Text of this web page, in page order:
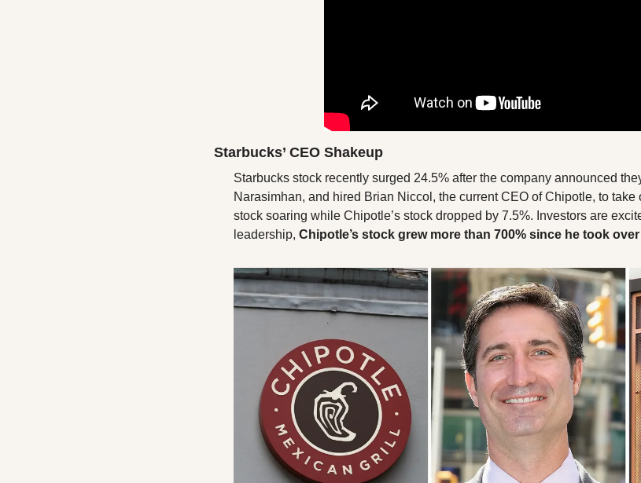
Starbucks’ CEO Shakeup
Starbucks stock recently surged 24.5% after the company announced
Narasimhan, and hired Brian Niccol, the current CEO of Chipotle, to
stock soaring while Chipotle’s stock dropped by 7.5%. Investors are
leadership, Chipotle’s stock grew more than 700% since he took